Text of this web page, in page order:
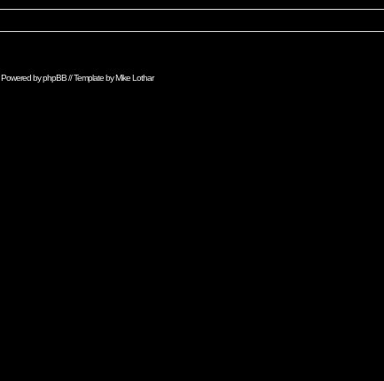
Powered byphpBB// Template byMike Lothar